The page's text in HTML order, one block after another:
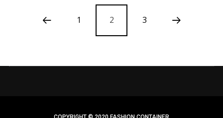
1 2 3